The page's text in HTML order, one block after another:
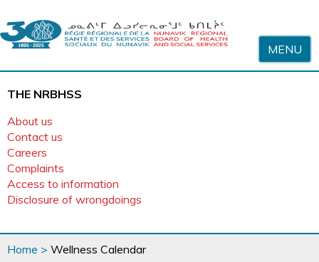
MENU
THE NRBHSS
About us
Contact us
Careers
Complaints
Access to information
Disclosure of wrongdoings
You
are
Home > Wellness Calendar